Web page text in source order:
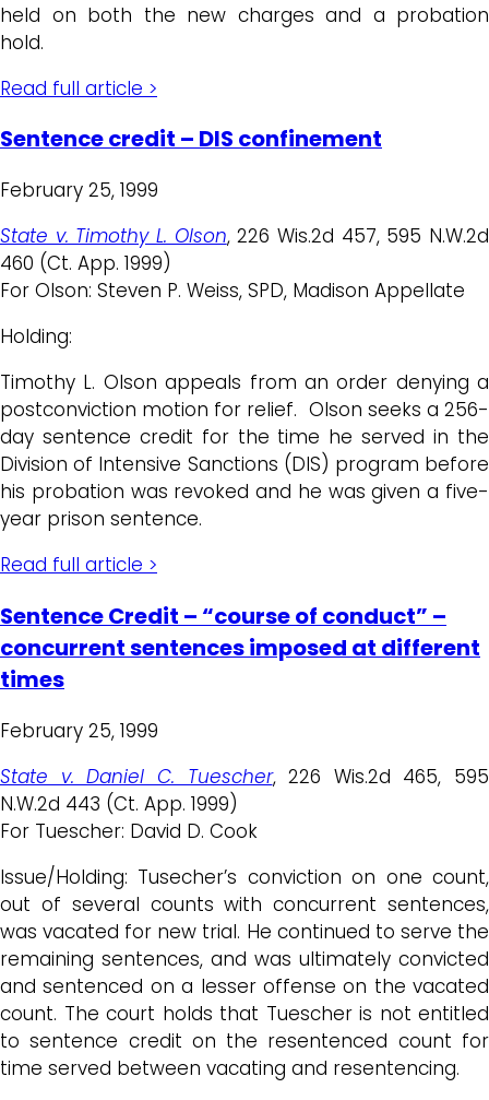
held on both the new charges and a probation
hold.
Read full article >
Sentence credit – DIS confinement
February 25, 1999
State v. Timothy L. Olson, 226 Wis.2d 457, 595 N.W.2d
460 (Ct. App. 1999)
For Olson: Steven P. Weiss, SPD, Madison Appellate
Holding:
Timothy L. Olson appeals from an order denying a
postconviction motion for relief. Olson seeks a 256-
day sentence credit for the time he served in the
Division of Intensive Sanctions (DIS) program before
his probation was revoked and he was given a five-
year prison sentence.
Read full article >
Sentence Credit – “course of conduct” –
concurrent sentences imposed at different
times
February 25, 1999
State v. Daniel C. Tuescher, 226 Wis.2d 465, 595
N.W.2d 443 (Ct. App. 1999)
For Tuescher: David D. Cook
Issue/Holding: Tusecher’s conviction on one count,
out of several counts with concurrent sentences,
was vacated for new trial. He continued to serve the
remaining sentences, and was ultimately convicted
and sentenced on a lesser offense on the vacated
count. The court holds that Tuescher is not entitled
to sentence credit on the resentenced count for
time served between vacating and resentencing.